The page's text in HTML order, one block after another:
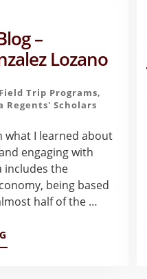
–
Lozano
Trip Programs,
Regents' Scholars
what I learned about
engaging with
includes the
being based
half of the …
RAP